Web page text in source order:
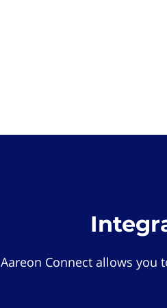
Aareon Connect allows you